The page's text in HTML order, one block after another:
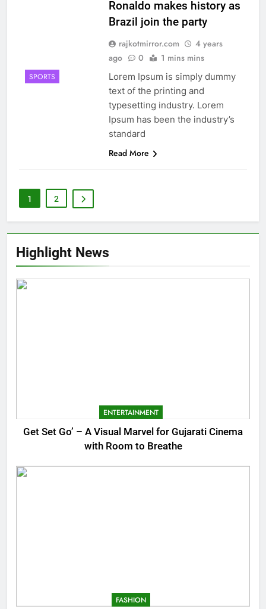
Highlight News
ENTERTAINMENT
Get Set Go’ – A Visual Marvel for Gujarati Cinema
with Room to Breathe
FASHION
SPORTS
Ronaldo makes history as
Brazil join the party
rajkotmirror.com
4 years
ago
0 1 mins mins
Lorem Ipsum is simply dummy
text of the printing and
typesetting industry. Lorem
Ipsum has been the industry’s
standard
Read More
1 2